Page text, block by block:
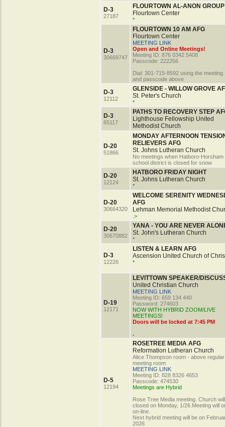
D-3
27187
FLOURTOWN AL-ANON GROUP
Flourtown Center
*
D-3
30669747
FLOURTOWN 10 AM AFG
Flourtown Center
MEETING LINK
Open and Online Meetings!
Meeting ID: 876 0342 5408
Passcode: 222256
Dial: 301-715-8592 using the meeting
and passcode above
D-3
12112
GLENSIDE - WILLOW GROVE
St. Peter's Church
*
D-3
65117
PATHS TO RECOVERY STEP
Lighthouse Fellowship United
Methodist Church
D-20
51866
MONDAY AFTERNOON
RELIEVERS AFG
St. Johns Lutheran Church
No meetings when Hatboro-Horsham
school district is closed for snow
D-20
12124
HATBORO FRIDAY NIGHT
St. Johns Lutheran Church
*
D-20
30664320
WELCOME SERENITY
AFG
Lehman Memorial Methodist
.>
D-20
30670882
YANA - YOU ARE NEVER
St. John's Lutheran Church
*
D-3
12226
LISTEN & LEARN AFG
Ascension United Church of
*
D-19
12171
LEVITTOWN SPEAKER/
United Christian Church
MEETING LINK
Meeting ID: 659 134 440
Password: 274603
NOW WITH HYBRID ZOOM/LIVE
MEETINGS!
Doors will be locked at 7:45 PM
.
D-5
12194
ROSETREE MEDIA AFG
Reformation Lutheran Church
Alice Thompson room - above regular
meeting room
MEETING LINK
Meeting ID: 828 8326 4653
Passcode: 474530
Meetings are Hybrid
Rose Tree Media meeting. Church
closed on Monday, 1/26.Meeting will
on-line.
Next hybrid meeting will be on
2026